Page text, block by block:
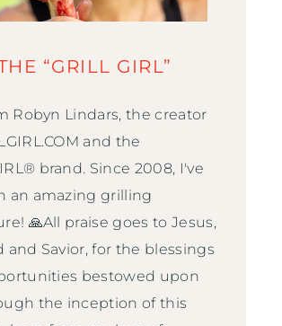
“GRILL GIRL”
Robyn Lindars, the creator
and the
brand. Since 2008, I've
an amazing grilling
🙏All praise goes to Jesus,
and Savior, for the blessings
bestowed upon
the inception of this